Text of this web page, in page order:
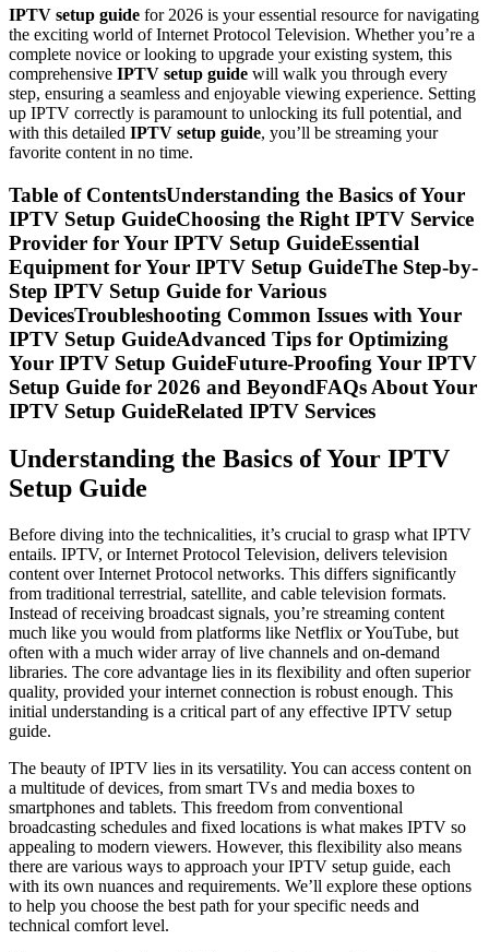
IPTV setup guide for 2026 is your essential resource for navigating
the exciting world of Internet Protocol Television. Whether you’re a
complete novice or looking to upgrade your existing system, this
comprehensive IPTV setup guide will walk you through every
step, ensuring a seamless and enjoyable viewing experience. Setting
up IPTV correctly is paramount to unlocking its full potential, and
with this detailed IPTV setup guide, you’ll be streaming your
favorite content in no time.
Table of ContentsUnderstanding the Basics of Your
IPTV Setup GuideChoosing the Right IPTV Service
Provider for Your IPTV Setup GuideEssential
Equipment for Your IPTV Setup GuideThe Step-by-
Step IPTV Setup Guide for Various
DevicesTroubleshooting Common Issues with Your
IPTV Setup GuideAdvanced Tips for Optimizing
Your IPTV Setup GuideFuture-Proofing Your IPTV
Setup Guide for 2026 and BeyondFAQs About Your
IPTV Setup GuideRelated IPTV Services
Understanding the Basics of Your IPTV
Setup Guide
Before diving into the technicalities, it’s crucial to grasp what IPTV
entails. IPTV, or Internet Protocol Television, delivers television
content over Internet Protocol networks. This differs significantly
from traditional terrestrial, satellite, and cable television formats.
Instead of receiving broadcast signals, you’re streaming content
much like you would from platforms like Netflix or YouTube, but
often with a much wider array of live channels and on-demand
libraries. The core advantage lies in its flexibility and often superior
quality, provided your internet connection is robust enough. This
initial understanding is a critical part of any effective IPTV setup
guide.
The beauty of IPTV lies in its versatility. You can access content on
a multitude of devices, from smart TVs and media boxes to
smartphones and tablets. This freedom from conventional
broadcasting schedules and fixed locations is what makes IPTV so
appealing to modern viewers. However, this flexibility also means
there are various ways to approach your IPTV setup guide, each
with its own nuances and requirements. We’ll explore these options
to help you choose the best path for your specific needs and
technical comfort level.